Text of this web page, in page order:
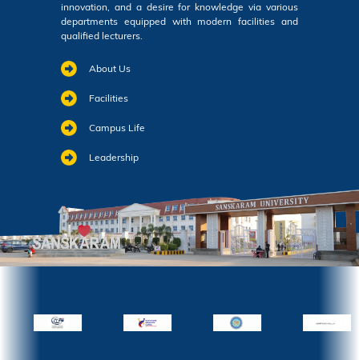
innovation, and a desire for knowledge via various
departments equipped with modern facilities and
qualified lecturers.
About Us
Facilities
Campus Life
Leadership